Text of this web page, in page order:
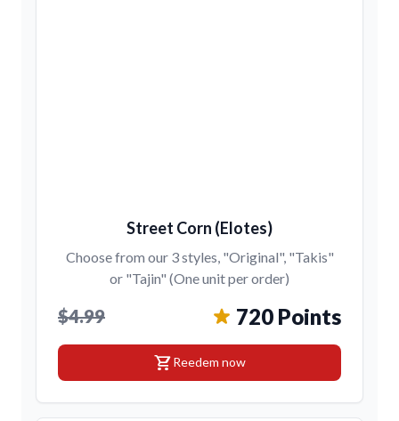
Street Corn (Elotes)
Choose from our 3 styles, "Original", "Takis"
or "Tajin" (One unit per order)
$4.99 720 Points
shopping_cartReedem now